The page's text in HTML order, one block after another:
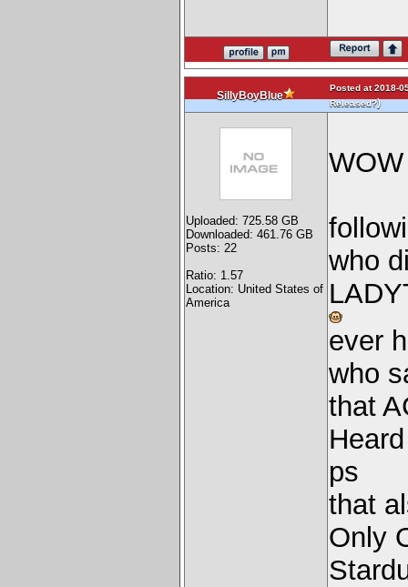
SillyBoyBlue
Posted at 2018-
Released?)
Uploaded: 725.58 GB
Downloaded: 461.76 GB
Posts: 22
Ratio: 1.57
Location: United States of
America
who
ever
who
that
ps
that
Only